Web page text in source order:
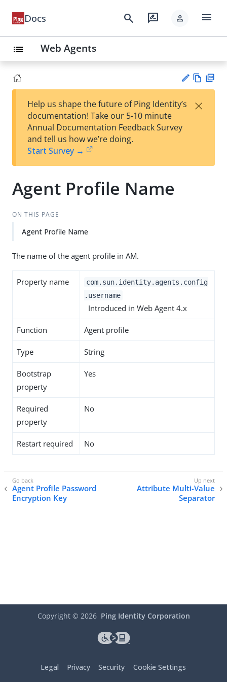
Docs search rate_review person menu
list Web Agents
est
t
w
Help us shape the future of Ping Identity’s
documentation! Take our 5-10 minute
Annual Documentation Feedback Survey
and tell us how we’re doing.
Start Survey →
×
Agent Profile Name
ON THIS PAGE
Agent Profile Name
The name of the agent profile in AM.
Property name
com.sun.identity.agents.config
.username
Introduced in Web Agent 4.x
Function Agent profile
Type String
Bootstrap
property
Yes
Required
property
No
Restart required No
Agent Profile Password
Encryption Key
Attribute Multi-Value
Separator
Copyright © 2026 Ping Identity Corporation
Legal Privacy Security Cookie Settings